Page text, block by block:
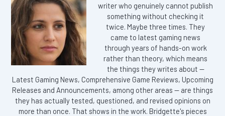
writer who genuinely cannot publish
something without checking it
twice. Maybe three times. They
came to latest gaming news
through years of hands-on work
rather than theory, which means
the things they writes about —
Latest Gaming News, Comprehensive Game Reviews, Upcoming
Releases and Announcements, among other areas — are things
they has actually tested, questioned, and revised opinions on
more than once. That shows in the work. Bridgette's pieces